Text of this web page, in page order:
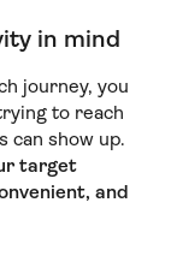
in mind
journey, you
to reach
can show up.
target
and